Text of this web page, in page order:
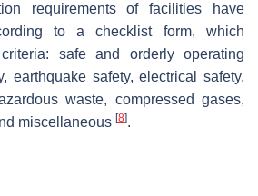
requirements of facilities have
to a checklist form, which
safe and orderly operating
earthquake safety, electrical safety,
waste, compressed gases,
miscellaneous [8].